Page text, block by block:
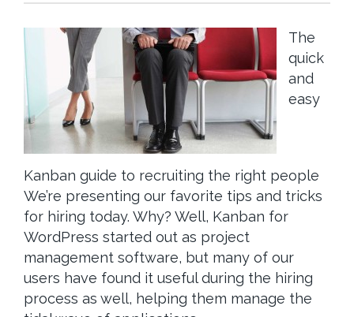
The
quick
and
easy
Kanban guide to recruiting the right people
We’re presenting our favorite tips and tricks
for hiring today. Why? Well, Kanban for
WordPress started out as project
management software, but many of our
users have found it useful during the hiring
process as well, helping them manage the